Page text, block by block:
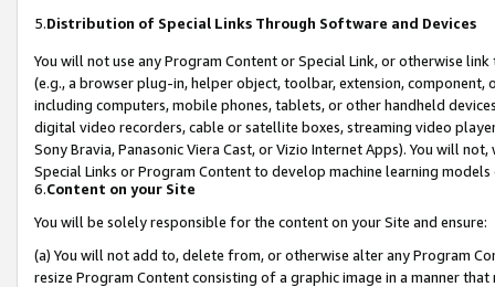
5.Distribution of Special Links Through Software and Devices
You will not use any Program Content or Special Link, or otherwise
(e.g., a browser plug-in, helper object, toolbar, extension,
including computers, mobile phones, tablets, or other handheld
digital video recorders, cable or satellite boxes, streaming video
Sony Bravia, Panasonic Viera Cast, or Vizio Internet Apps). You will
Special Links or Program Content to develop machine learning
6.Content on your Site
You will be solely responsible for the content on your Site and ensure:
(a) You will not add to, delete from, or otherwise alter any Program
resize Program Content consisting of a graphic image in a manner